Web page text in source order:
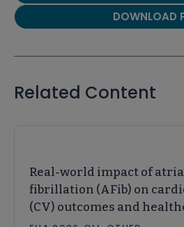
DOWNLOAD
Related Content
Real-world impact of
fibrillation (AFib) on
(CV) outcomes and